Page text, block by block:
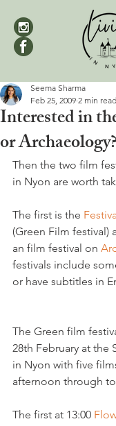
Interested in
or Archaeology?
Seema Sharma
Feb 25, 2009 2 min read
Then the two film
in Nyon are worth
The first is the
(Green Film festival)
an film festival on
festivals include
or have subtitles in
The Green film
28th February at the
in Nyon with five
afternoon through
The first at 13:00